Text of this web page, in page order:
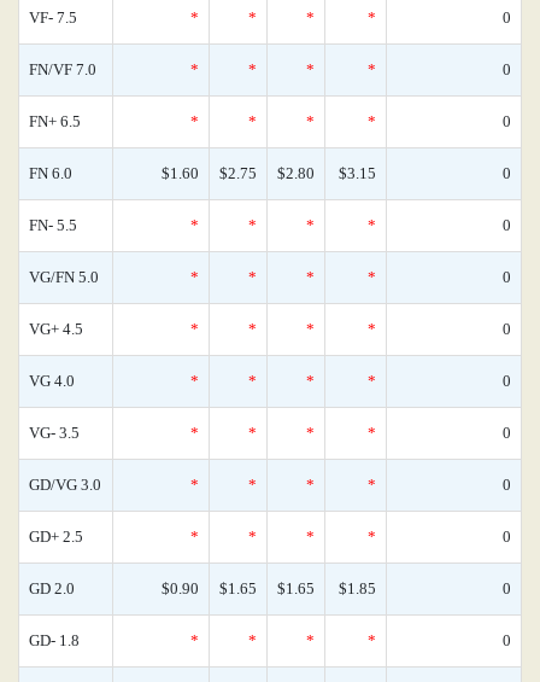
VF- 7.5 * * * * 0
FN/VF 7.0 * * * * 0
FN+ 6.5 * * * * 0
FN 6.0 $1.60 $2.75 $2.80 $3.15 0
FN- 5.5 * * * * 0
VG/FN 5.0 * * * * 0
VG+ 4.5 * * * * 0
VG 4.0 * * * * 0
VG- 3.5 * * * * 0
GD/VG 3.0 * * * * 0
GD+ 2.5 * * * * 0
GD 2.0 $0.90 $1.65 $1.65 $1.85 0
GD- 1.8 * * * * 0